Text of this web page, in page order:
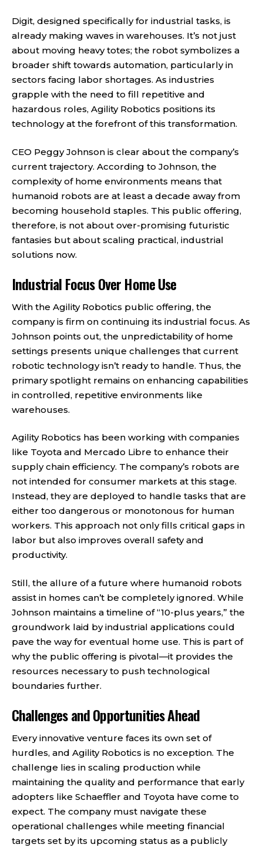
Digit, designed specifically for industrial tasks, is
already making waves in warehouses. It’s not just
about moving heavy totes; the robot symbolizes a
broader shift towards automation, particularly in
sectors facing labor shortages. As industries
grapple with the need to fill repetitive and
hazardous roles, Agility Robotics positions its
technology at the forefront of this transformation.
CEO Peggy Johnson is clear about the company’s
current trajectory. According to Johnson, the
complexity of home environments means that
humanoid robots are at least a decade away from
becoming household staples. This public offering,
therefore, is not about over-promising futuristic
fantasies but about scaling practical, industrial
solutions now.
Industrial Focus Over Home Use
With the Agility Robotics public offering, the
company is firm on continuing its industrial focus. As
Johnson points out, the unpredictability of home
settings presents unique challenges that current
robotic technology isn’t ready to handle. Thus, the
primary spotlight remains on enhancing capabilities
in controlled, repetitive environments like
warehouses.
Agility Robotics has been working with companies
like Toyota and Mercado Libre to enhance their
supply chain efficiency. The company’s robots are
not intended for consumer markets at this stage.
Instead, they are deployed to handle tasks that are
either too dangerous or monotonous for human
workers. This approach not only fills critical gaps in
labor but also improves overall safety and
productivity.
Still, the allure of a future where humanoid robots
assist in homes can’t be completely ignored. While
Johnson maintains a timeline of “10-plus years,” the
groundwork laid by industrial applications could
pave the way for eventual home use. This is part of
why the public offering is pivotal—it provides the
resources necessary to push technological
boundaries further.
Challenges and Opportunities Ahead
Every innovative venture faces its own set of
hurdles, and Agility Robotics is no exception. The
challenge lies in scaling production while
maintaining the quality and performance that early
adopters like Schaeffler and Toyota have come to
expect. The company must navigate these
operational challenges while meeting financial
targets set by its upcoming status as a publicly